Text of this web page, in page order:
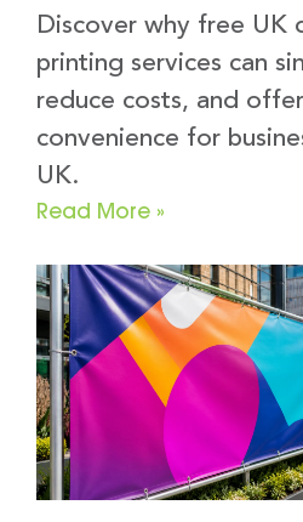
Discover why free UK
printing services can
reduce costs, and
convenience for
UK.
Read More »